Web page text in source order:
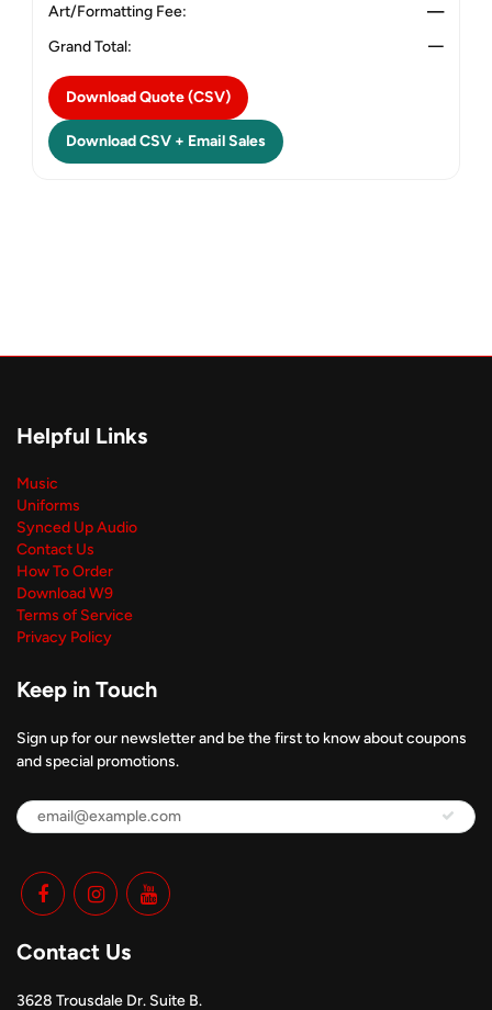
Art/Formatting Fee:
—
Grand Total:
—
Download Quote (CSV)
Download CSV + Email Sales
Helpful Links
Music
Uniforms
Synced Up Audio
Contact Us
How To Order
Download W9
Terms of Service
Privacy Policy
Keep in Touch
Sign up for our newsletter and be the first to know about coupons
and special promotions.
Contact Us
3628 Trousdale Dr. Suite B.